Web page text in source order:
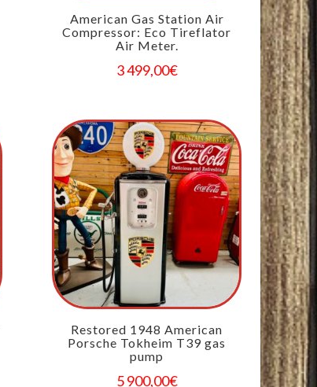
American Gas Station Air
Compressor: Eco Tireflator
Air Meter.
3 499,00€
Restored 1948 American
Porsche Tokheim T39 gas
pump
5 900,00€